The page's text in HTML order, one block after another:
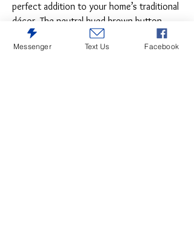
perfect addition to your home’s traditional
décor. The neutral hued brown button-
tufted fabric sets the tone for the refined
presentation of the wood framed side
Messenger Text Us Facebook